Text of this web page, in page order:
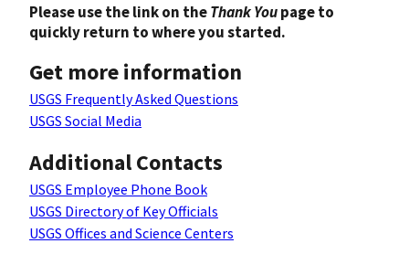
Please use the link on theThank Youpage to
quickly return to where you started.
Get more information
USGS Frequently Asked Questions
USGS Social Media
Additional Contacts
USGS Employee Phone Book
USGS Directory of Key Officials
USGS Offices and Science Centers